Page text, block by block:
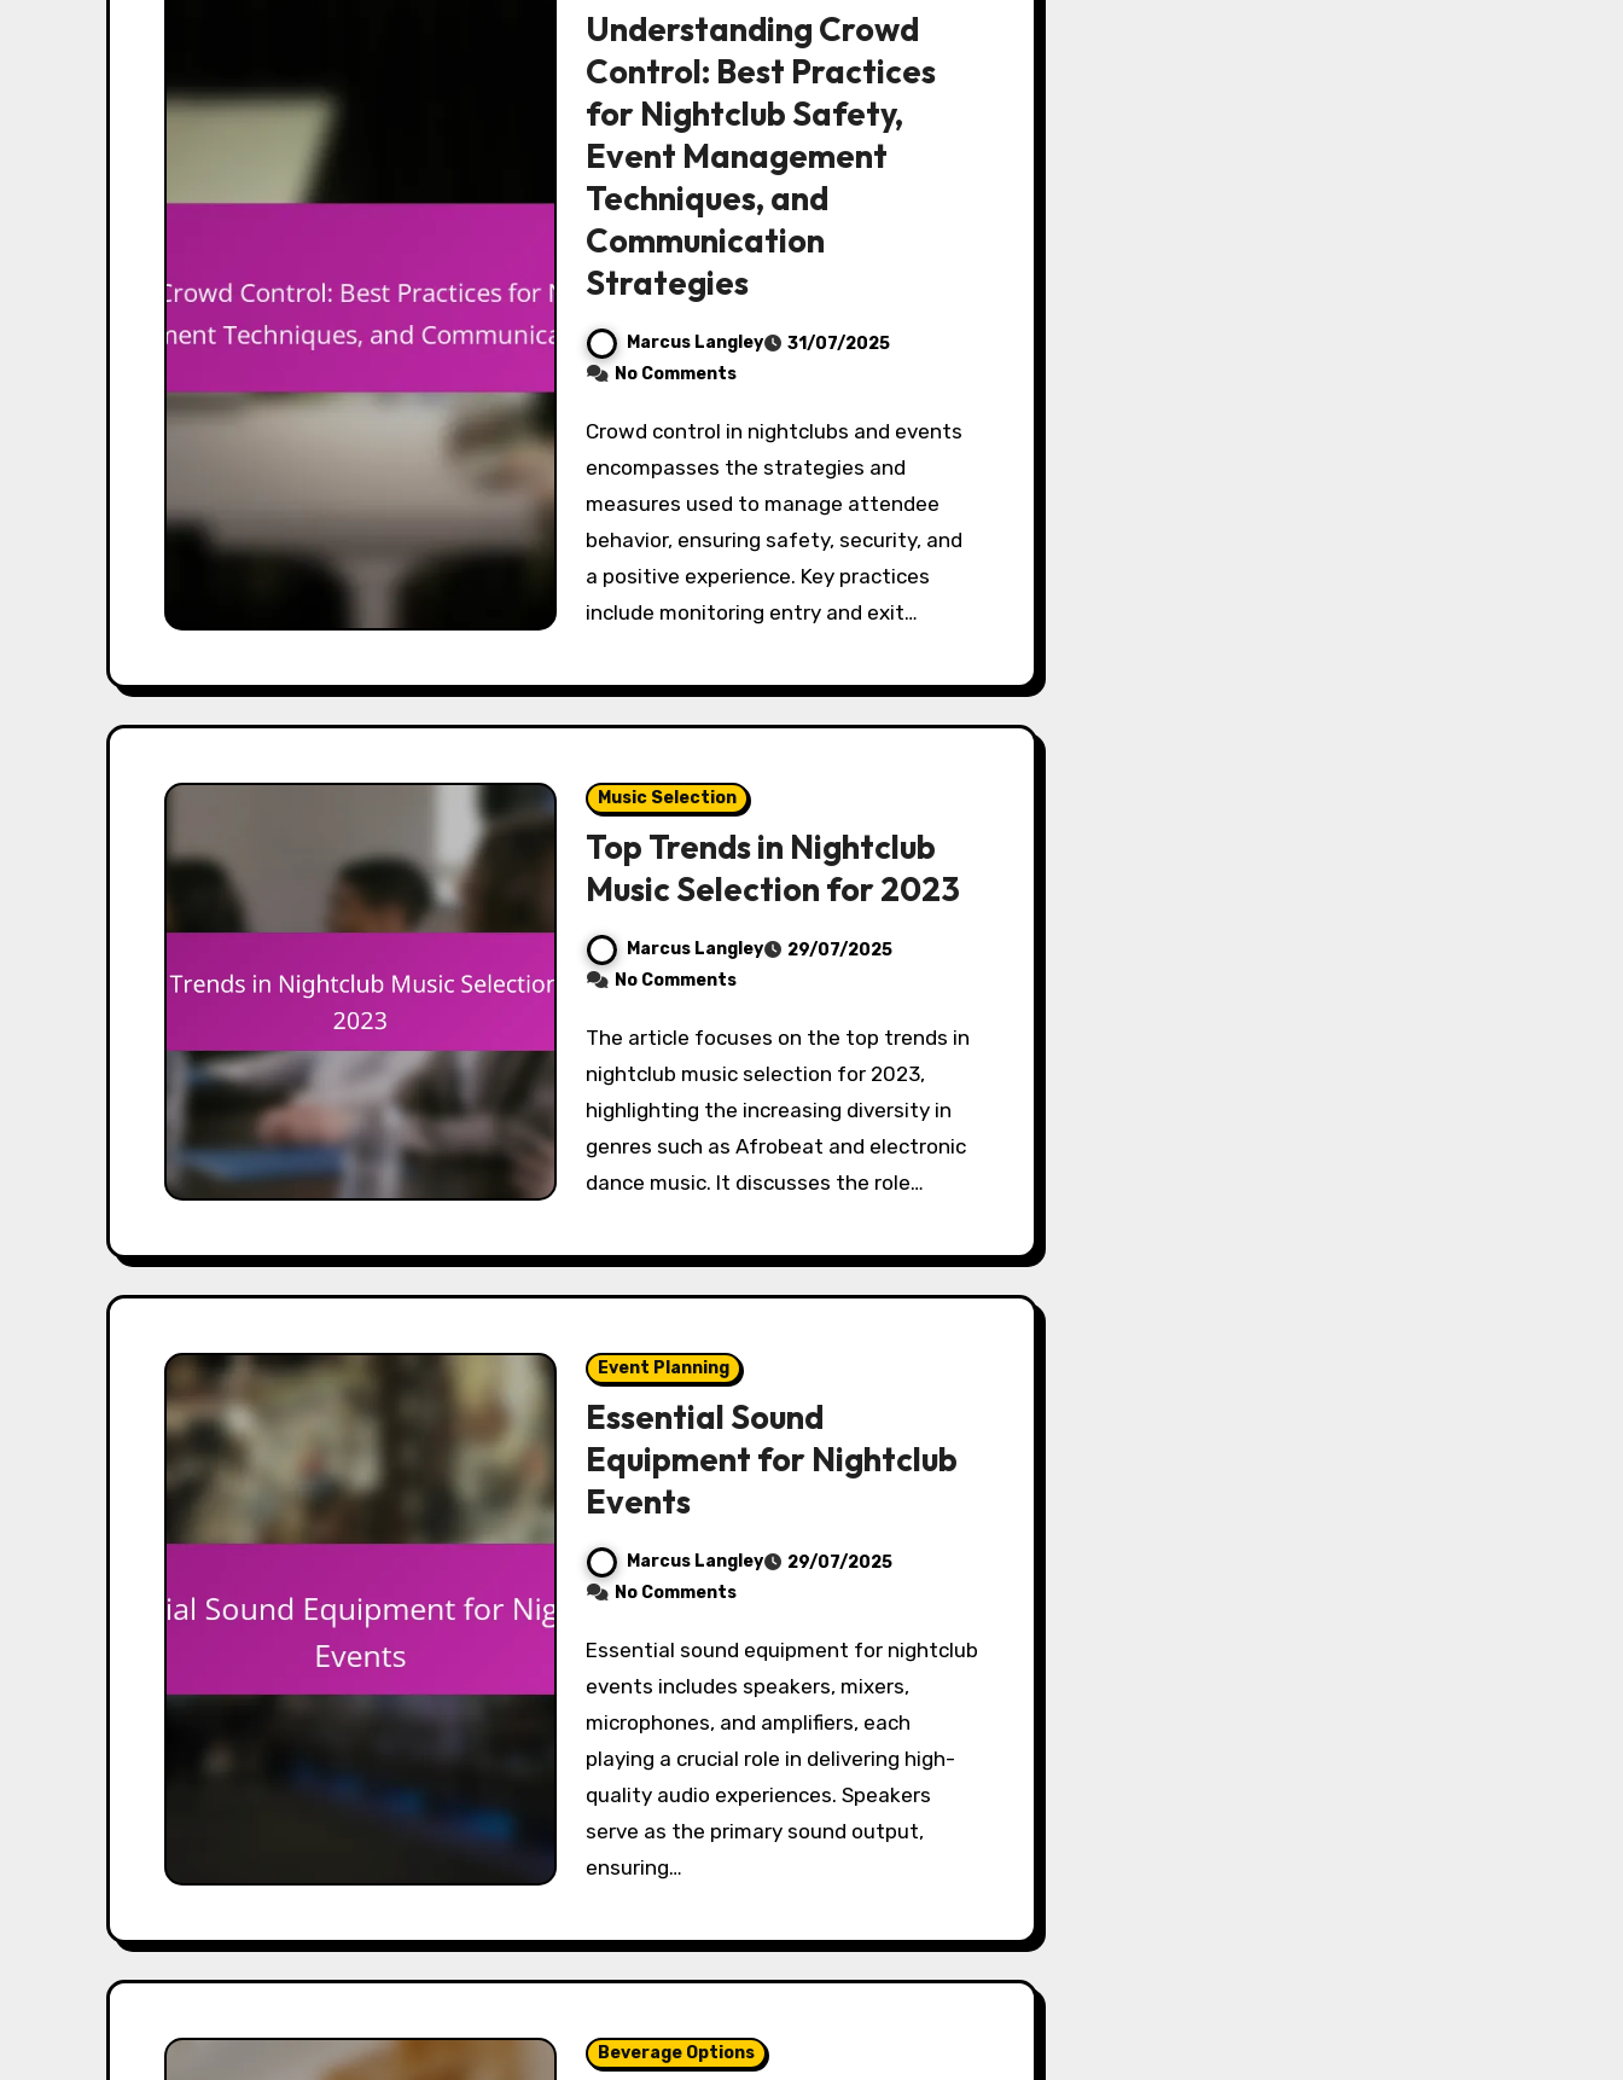
Understanding Crowd
Control: Best Practices
for Nightclub Safety,
Event Management
Techniques, and
Communication
Strategies
Marcus Langley
31/07/2025
No Comments
Crowd control in nightclubs and events
encompasses the strategies and
measures used to manage attendee
behavior, ensuring safety, security, and
a positive experience. Key practices
include monitoring entry and exit…
Music Selection
Top Trends in Nightclub
Music Selection for 2023
Marcus Langley
29/07/2025
No Comments
The article focuses on the top trends in
nightclub music selection for 2023,
highlighting the increasing diversity in
genres such as Afrobeat and electronic
dance music. It discusses the role…
Event Planning
Essential Sound
Equipment for Nightclub
Events
Marcus Langley
29/07/2025
No Comments
Essential sound equipment for nightclub
events includes speakers, mixers,
microphones, and amplifiers, each
playing a crucial role in delivering high-
quality audio experiences. Speakers
serve as the primary sound output,
ensuring…
Beverage Options